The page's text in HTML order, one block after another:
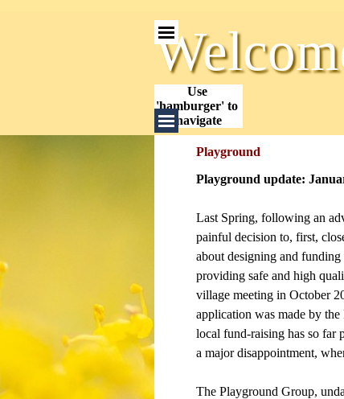
Use
'hamburger' to
navigateSkip menu
Playground
Playground update:
Last Spring, following an
painful decision to, first,
about designing and
providing safe and high
village meeting in October
application was made by
local fund-raising has so far
a major disappointment,
The Playground Group,